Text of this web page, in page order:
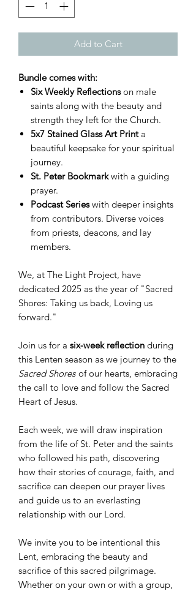
Add to Cart
Bundle comes with:
Six Weekly Reflectionson male
saints along with the beauty and
strength they left for the Church.
5x7 Stained Glass Art Printa
beautiful keepsake for your spiritual
journey.
St. Peter Bookmarkwith a guiding
prayer.
Podcast Serieswith deeper insights
from contributors. Diverse voices
from priests, deacons, and lay
members.
We, at The Light Project, have
dedicated 2025 as the year of "Sacred
Shores: Taking us back, Loving us
forward."
Join us for a six-week reflection during
this Lenten season as we journey to the
Sacred Shores of our hearts, embracing
the call to love and follow the Sacred
Heart of Jesus.
Each week, we will draw inspiration
from the life of St. Peter and the saints
who followed his path, discovering
how their stories of courage, faith, and
sacrifice can deepen our prayer lives
and guide us to an everlasting
relationship with our Lord.
We invite you to be intentional this
Lent, embracing the beauty and
sacrifice of this sacred pilgrimage.
Whether on your own or with a group,